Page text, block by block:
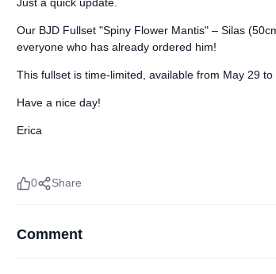
Our BJD Fullset "Spiny Flower Mantis" – Silas
everyone who has already ordered him!
This fullset is time-limited, available from May 29 to
Have a nice day!
Erica
0 Share
Comment